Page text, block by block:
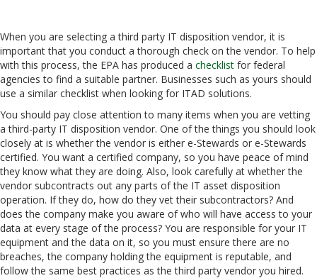
When you are selecting a third party IT disposition vendor, it is
important that you conduct a thorough check on the vendor. To help
with this process, the EPA has produced a checklist for federal
agencies to find a suitable partner. Businesses such as yours should
use a similar checklist when looking for ITAD solutions.
You should pay close attention to many items when you are vetting
a third-party IT disposition vendor. One of the things you should look
closely at is whether the vendor is either e-Stewards or e-Stewards
certified. You want a certified company, so you have peace of mind
they know what they are doing. Also, look carefully at whether the
vendor subcontracts out any parts of the IT asset disposition
operation. If they do, how do they vet their subcontractors? And
does the company make you aware of who will have access to your
data at every stage of the process? You are responsible for your IT
equipment and the data on it, so you must ensure there are no
breaches, the company holding the equipment is reputable, and
follow the same best practices as the third party vendor you hired.